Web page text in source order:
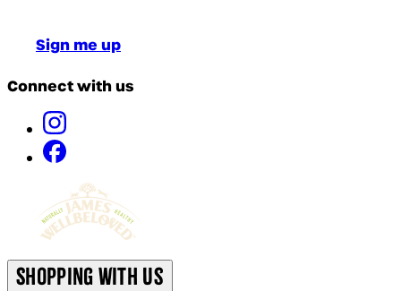
Sign me up
Connect with us
Shopping With Us